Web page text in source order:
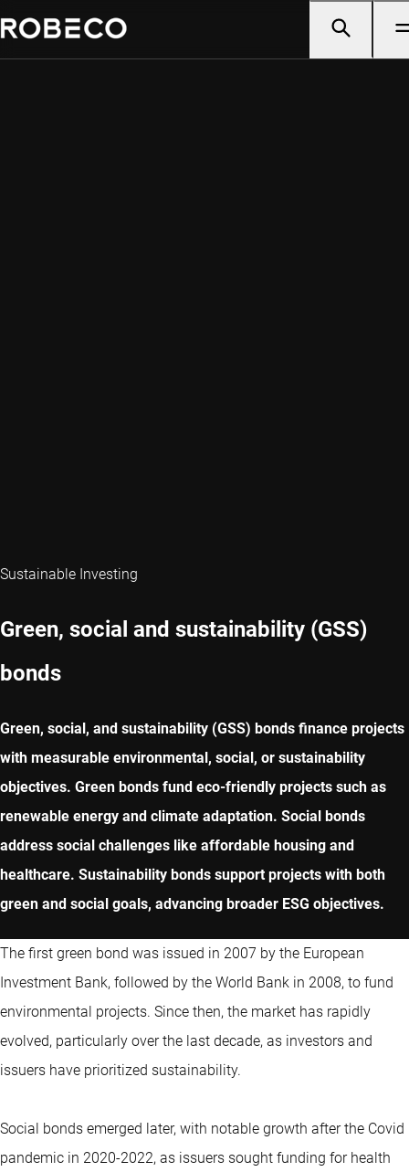
Sustainable Investing
Green, social and sustainability (GSS)
bonds
Green, social, and sustainability (GSS) bonds finance projects
with measurable environmental, social, or sustainability
objectives. Green bonds fund eco-friendly projects such as
renewable energy and climate adaptation. Social bonds
address social challenges like affordable housing and
healthcare. Sustainability bonds support projects with both
green and social goals, advancing broader ESG objectives.
The first green bond was issued in 2007 by the European
Investment Bank, followed by the World Bank in 2008, to fund
environmental projects. Since then, the market has rapidly
evolved, particularly over the last decade, as investors and
issuers have prioritized sustainability.
Social bonds emerged later, with notable growth after the Covid
pandemic in 2020-2022, as issuers sought funding for health